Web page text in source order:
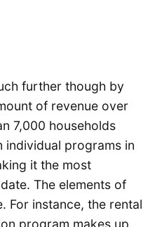
further though by
of revenue over
7,000 households
programs in
it the most
The elements of
For instance, the rental
program makes up